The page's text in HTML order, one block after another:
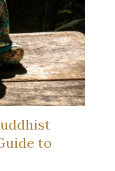
to